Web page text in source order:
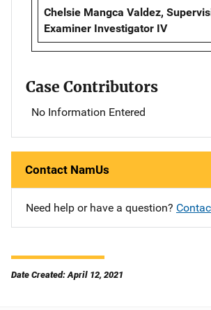
Chelsie Mangca Valdez,
Examiner Investigator IV
Case Contributors
No Information Entered
Contact NamUs
Need help or have a question?
Date Created: April 12, 2021